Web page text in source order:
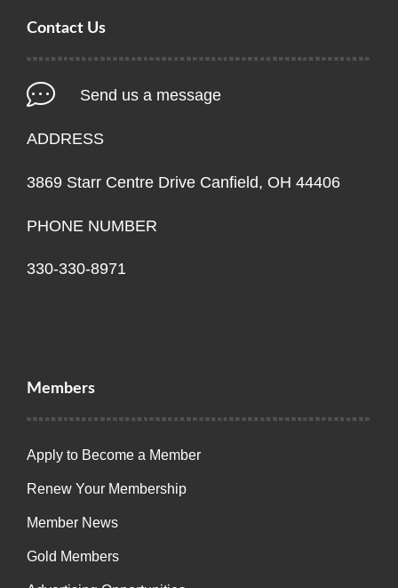
Contact Us
Send us a message
ADDRESS
3869 Starr Centre Drive Canfield, OH 44406
PHONE NUMBER
330-330-8971
Members
Apply to Become a Member
Renew Your Membership
Member News
Gold Members